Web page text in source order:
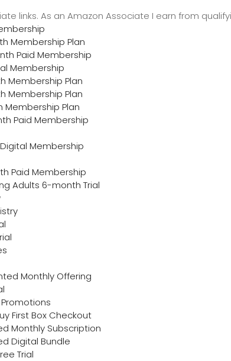
links. As an Amazon Associate I earn from
Membership Plan
Paid Membership
Membership
Membership Plan
Membership Plan
Membership Plan
Paid Membership
Digital Membership
Paid Membership
Adults 6-month Trial
Monthly Offering
First Box Checkout
Monthly Subscription
Digital Bundle
Trial